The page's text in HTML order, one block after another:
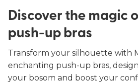
Discover the magic
push-up bras
Transform your silhouette with
enchanting push-up bras,
your bosom and boost your